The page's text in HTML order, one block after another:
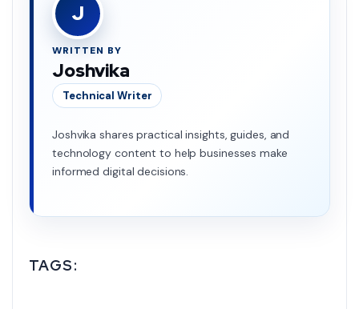
J
WRITTEN BY
Joshvika
Technical Writer
Joshvika shares practical insights, guides, and
technology content to help businesses make
informed digital decisions.
TAGS: